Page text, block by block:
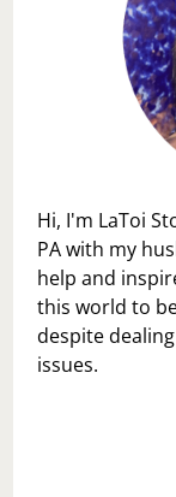
Hi, I'm LaToi
PA with my
help and
this world to
despite
issues.